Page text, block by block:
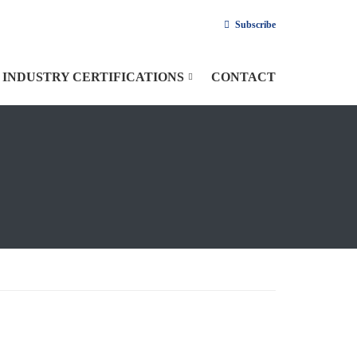
Subscribe
INDUSTRY CERTIFICATIONS CONTACT